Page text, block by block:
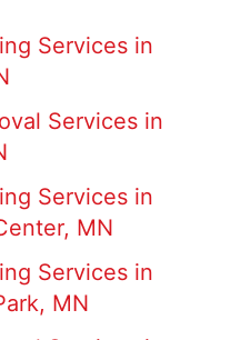
Services in
Services in
Services in
MN
Services in
MN